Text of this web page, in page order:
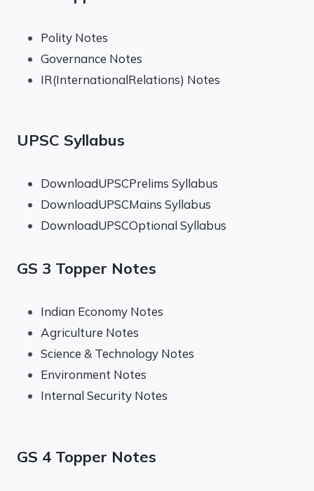
Polity Notes
Governance Notes
IR(InternationalRelations) Notes
UPSC Syllabus
DownloadUPSCPrelims Syllabus
DownloadUPSCMains Syllabus
DownloadUPSCOptional Syllabus
GS 3 Topper Notes
Indian Economy Notes
Agriculture Notes
Science & Technology Notes
Environment Notes
Internal Security Notes
GS 4 Topper Notes